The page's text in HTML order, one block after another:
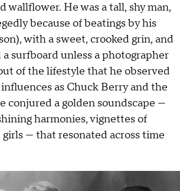
wallflower. He was a tall, shy man,
because of beatings by his
with a sweet, crooked grin, and
surfboard unless a photographer
of the lifestyle that he observed
as Chuck Berry and the
conjured a golden soundscape —
harmonies, vignettes of
girls — that resonated across time